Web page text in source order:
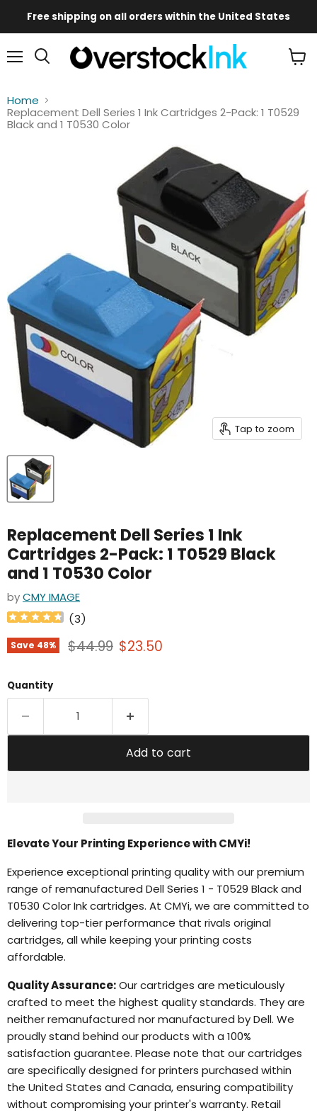
Free shipping on all orders within the United States
Mobile
Main
Home
Replacement Dell Series 1 Ink Cartridges 2-Pack: 1 T0529
Black and 1 T0530 Color
Tap to zoom
Replacement Dell Series 1 Ink
Cartridges 2-Pack: 1 T0529 Black
and 1 T0530 Color
byCMY IMAGE
(3)
Save 48% Original price
$44.99 Current price
$23.50
Quantity
Add to cart
Elevate Your Printing Experience with CMYi!
Experience exceptional printing quality with our premium
range of remanufactured Dell Series 1 - T0529 Black and
T0530 Color Ink cartridges. At CMYi, we are committed to
delivering top-tier performance that rivals original
cartridges, all while keeping your printing costs
affordable.
Quality Assurance:Our cartridges are meticulously
crafted to meet the highest quality standards. They are
neither remanufactured nor manufactured by Dell. We
proudly stand behind our products with a 100%
satisfaction guarantee. Please note that our cartridges
are specifically designed for printers purchased within
the United States and Canada, ensuring compatibility
without compromising your printer's warranty. Retail